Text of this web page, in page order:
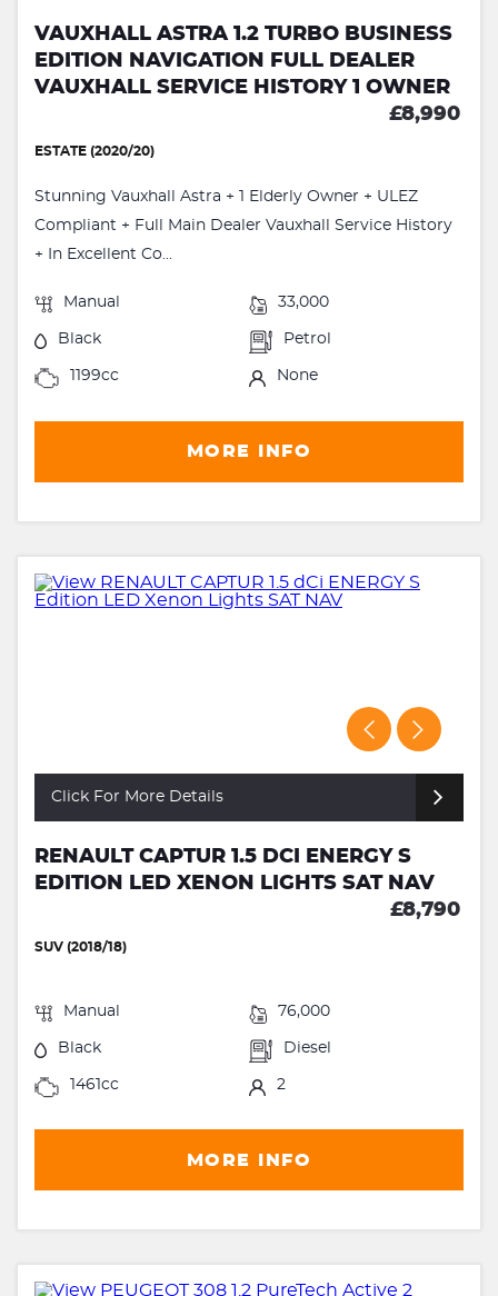
VAUXHALL ASTRA 1.2 TURBO BUSINESS
EDITION NAVIGATION FULL DEALER
VAUXHALL SERVICE HISTORY 1 OWNER
£8,990
ESTATE (2020/20)
Stunning Vauxhall Astra + 1 Elderly Owner + ULEZ
Compliant + Full Main Dealer Vauxhall Service History
+ In Excellent Co...
Manual 33,000
Black Petrol
1199cc None
MORE INFO
Click For More Details
RENAULT CAPTUR 1.5 DCI ENERGY S
EDITION LED XENON LIGHTS SAT NAV
£8,790
SUV (2018/18)
Manual 76,000
Black Diesel
1461cc 2
MORE INFO